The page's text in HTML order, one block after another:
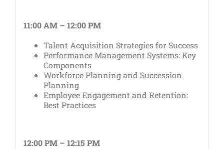
11:00 AM – 12:00 PM
Talent Acquisition Strategies for Success
Performance Management Systems: Key
Components
Workforce Planning and Succession
Planning
Employee Engagement and Retention:
Best Practices
12:00 PM – 12:15 PM